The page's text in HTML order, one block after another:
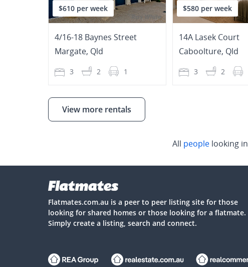
$610 per week
4/16-18 Baynes Street
Margate, Qld
3 2 1
$580 per week
14A Lasek Court
Caboolture, Qld
3 2
View more rentals
All people looking in
Flatmates.com.au is a peer to peer listing site for those
looking for shared homes or those looking for a flatmate.
Simply create a listing, search and connect.